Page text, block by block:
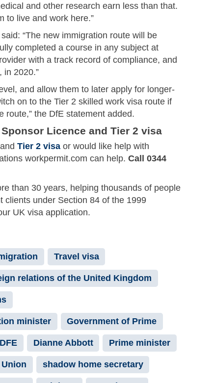
and other research earn less than that.
to live and work here.”
“The new immigration route will be
completed a course in any subject at
with a track record of compliance, and
in 2020.”
and allow them to later apply for longer-
on to the Tier 2 skilled work visa route if
route,” the DfE statement added.
Licence and Tier 2 visa
and Tier 2 visa or would like help with
workpermit.com can help. Call 0344
than 30 years, helping thousands of people
clients under Section 84 of the 1999
UK visa application.
Travel visa
relations of the United Kingdom
minister Government of Prime
DFE Dianne Abbott Prime minister
shadow home secretary